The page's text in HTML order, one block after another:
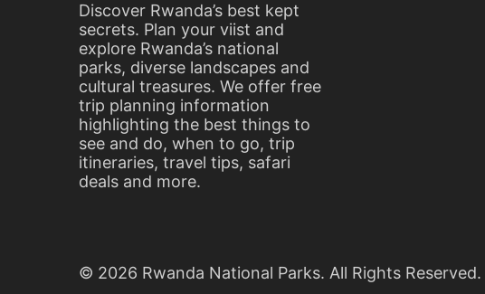
Discover Rwanda’s best kept
secrets. Plan your viist and
explore Rwanda’s national
parks, diverse landscapes and
cultural treasures. We offer free
trip planning information
highlighting the best things to
see and do, when to go, trip
itineraries, travel tips, safari
deals and more.
© 2026 Rwanda National Parks. All Rights Reserved.